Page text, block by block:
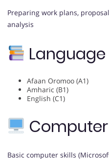
Preparing work plans,
analysis
Language
Afaan Oromoo (A1)
Amharic (B1)
English (C1)
Computer
Basic computer skills